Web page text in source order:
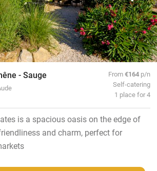
- Sauge From€164 p/n
Self-catering
1 place for 4
is a spacious oasis on the edge of
and charm, perfect for